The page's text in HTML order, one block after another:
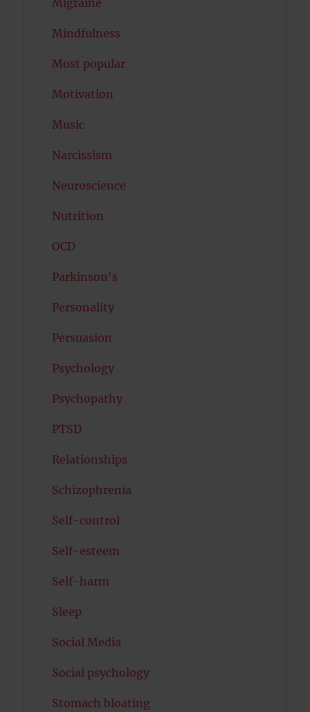
Migraine
Mindfulness
Most popular
Motivation
Music
Narcissism
Neuroscience
Nutrition
OCD
Parkinson's
Personality
Persuasion
Psychology
Psychopathy
PTSD
Relationships
Schizophrenia
Self-control
Self-esteem
Self-harm
Sleep
Social Media
Social psychology
Stomach bloating